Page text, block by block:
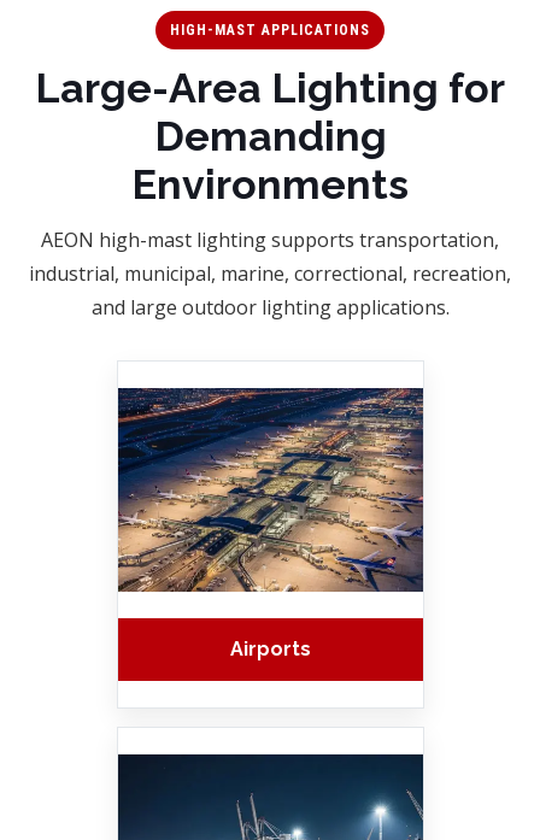
HIGH-MAST APPLICATIONS
Large-Area Lighting for
Demanding
Environments
AEON high-mast lighting supports transportation,
industrial, municipal, marine, correctional, recreation,
and large outdoor lighting applications.
Airports